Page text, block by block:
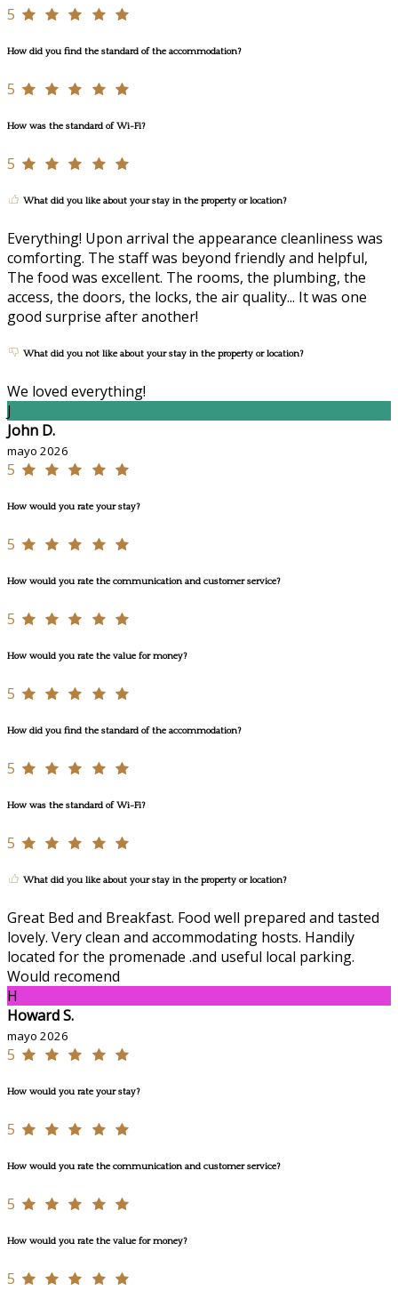
5
How did you find the standard of the accommodation?
5
How was the standard of Wi-Fi?
5
What did you like about your stay in the property or location?
Everything! Upon arrival the appearance cleanliness was
comforting. The staff was beyond friendly and helpful,
The food was excellent. The rooms, the plumbing, the
access, the doors, the locks, the air quality... It was one
good surprise after another!
What did you not like about your stay in the property or location?
We loved everything!
J
John D.
mayo 2026
5
How would you rate your stay?
5
How would you rate the communication and customer service?
5
How would you rate the value for money?
5
How did you find the standard of the accommodation?
5
How was the standard of Wi-Fi?
5
What did you like about your stay in the property or location?
Great Bed and Breakfast. Food well prepared and tasted
lovely. Very clean and accommodating hosts. Handily
located for the promenade .and useful local parking.
Would recomend
H
Howard S.
mayo 2026
5
How would you rate your stay?
5
How would you rate the communication and customer service?
5
How would you rate the value for money?
5